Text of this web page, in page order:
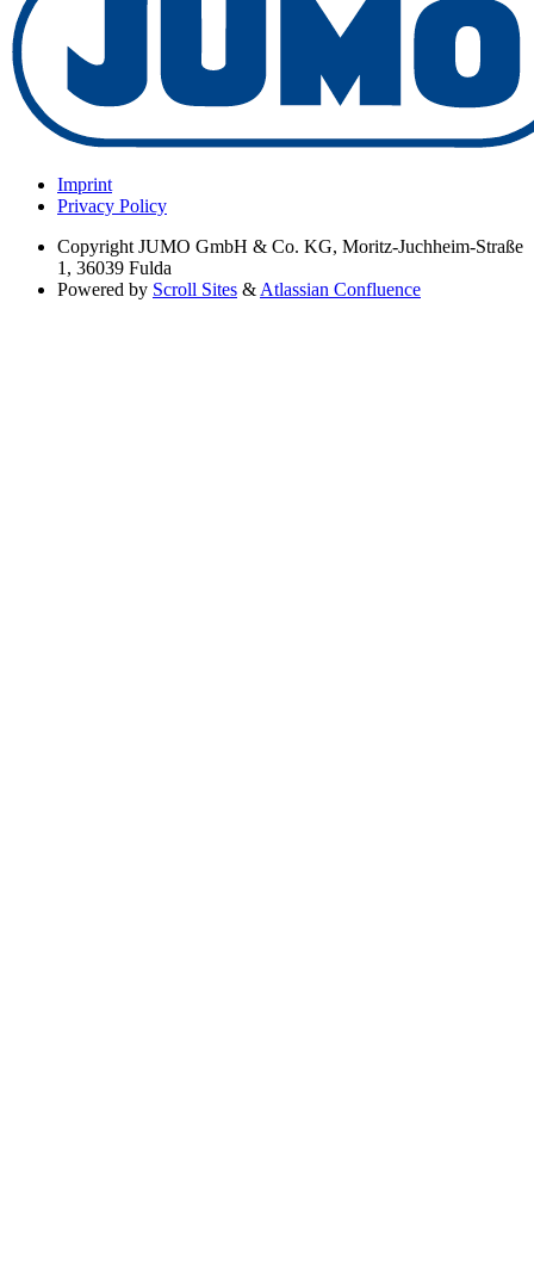
Imprint
Privacy Policy
Copyright JUMO GmbH & Co. KG, Moritz-Juchheim-Straße
1, 36039 Fulda
Powered by Scroll Sites &Atlassian Confluence